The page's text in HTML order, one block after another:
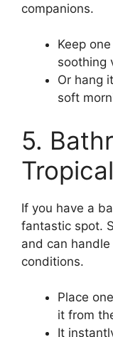
companions.
Keep
soothing
Or hang
soft
5.
If you have a
fantastic spot.
and can
conditions.
Place
it from
It